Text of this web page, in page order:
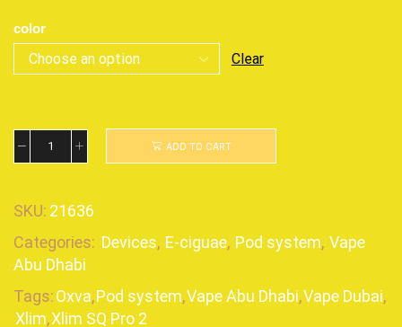
color
Clear
ADD TO CART
SKU: 21636
Categories: Devices, E-ciguae, Pod system, Vape
Abu Dhabi
Tags:Oxva,Pod system,Vape Abu Dhabi,Vape Dubai,
Xlim,Xlim SQ Pro 2